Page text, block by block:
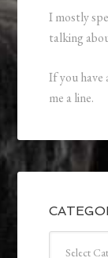
I mostly
talking
If you have
me a line.